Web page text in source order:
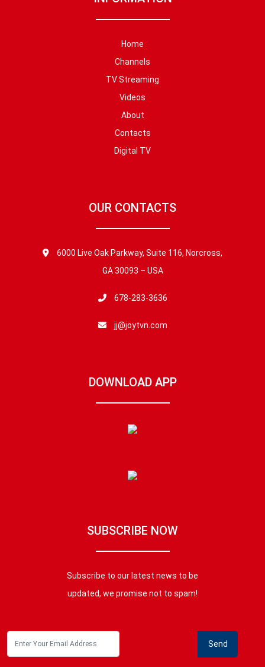
Home
Channels
TV Streaming
Videos
About
Contacts
Digital TV
OUR CONTACTS
6000 Live Oak Parkway, Suite 116, Norcross,
GA 30093 – USA
678-283-3636
jj@joytvn.com
DOWNLOAD APP
SUBSCRIBE NOW
Subscribe to our latest news to be
updated, we promise not to spam!